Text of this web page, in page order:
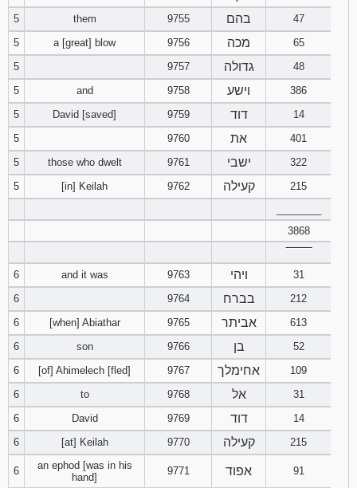
94 95 96
98
101
104
107
109 110 111
116
118 119 120
121 122
124 125 126
128
5
them 9755 בהם
47
5
a [great] blow 9756 מכה
65
5
9757 גדולה
48
5
and 9758 וישע
386
5
David [saved] 9759 דוד
14
5
9760 את
401
5
those who dwelt 9761 ישבי
322
5
[in] Keilah 9762 קעילה
215
3868
6
and it was 9763 ויהי
31
6
9764 בברח
212
6
[when] Abiathar 9765 אביתר
613
6
son 9766 בן
52
6
[of] Ahimelech [fled] 9767 אחימלך
109
6
to 9768 אל
31
6
David 9769 דוד
14
6
[at] Keilah 9770 קעילה 215
6
an ephod [was in his
hand]
9771 אפוד 91